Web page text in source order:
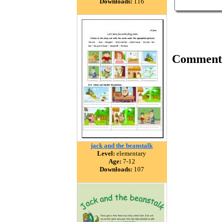
jack and the beanstalk
Level: elementary
Age: 7-12
Downloads: 107